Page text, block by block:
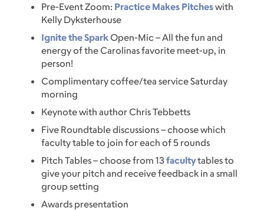
Pre-Event Zoom: Practice Makes Pitcheswith
Kelly Dyksterhouse
Ignite the Spark Open-Mic – All the fun and
energy of the Carolinas favorite meet-up, in
person!
Complimentary coffee/tea service Saturday
morning
Keynote with author Chris Tebbetts
Five Roundtable discussions – choose which
faculty table to join for each of 5 rounds
Pitch Tables – choose from 13facultytables to
give your pitch and receive feedback in a small
group setting
Awards presentation